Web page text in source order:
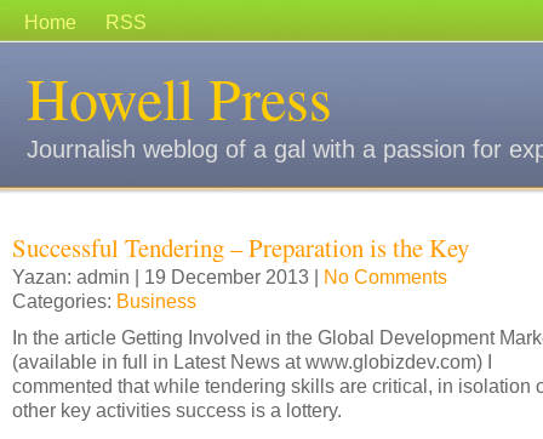
Home RSS
Howell Press
Journalish weblog of a gal with a passion for
Successful Tendering – Preparation is the Key
Yazan: admin | 19 December 2013 | No Comments
Categories: Business
In the article Getting Involved in the Global Development
(available in full in Latest News at www.globizdev.com) I
commented that while tendering skills are critical, in isolation
other key activities success is a lottery.